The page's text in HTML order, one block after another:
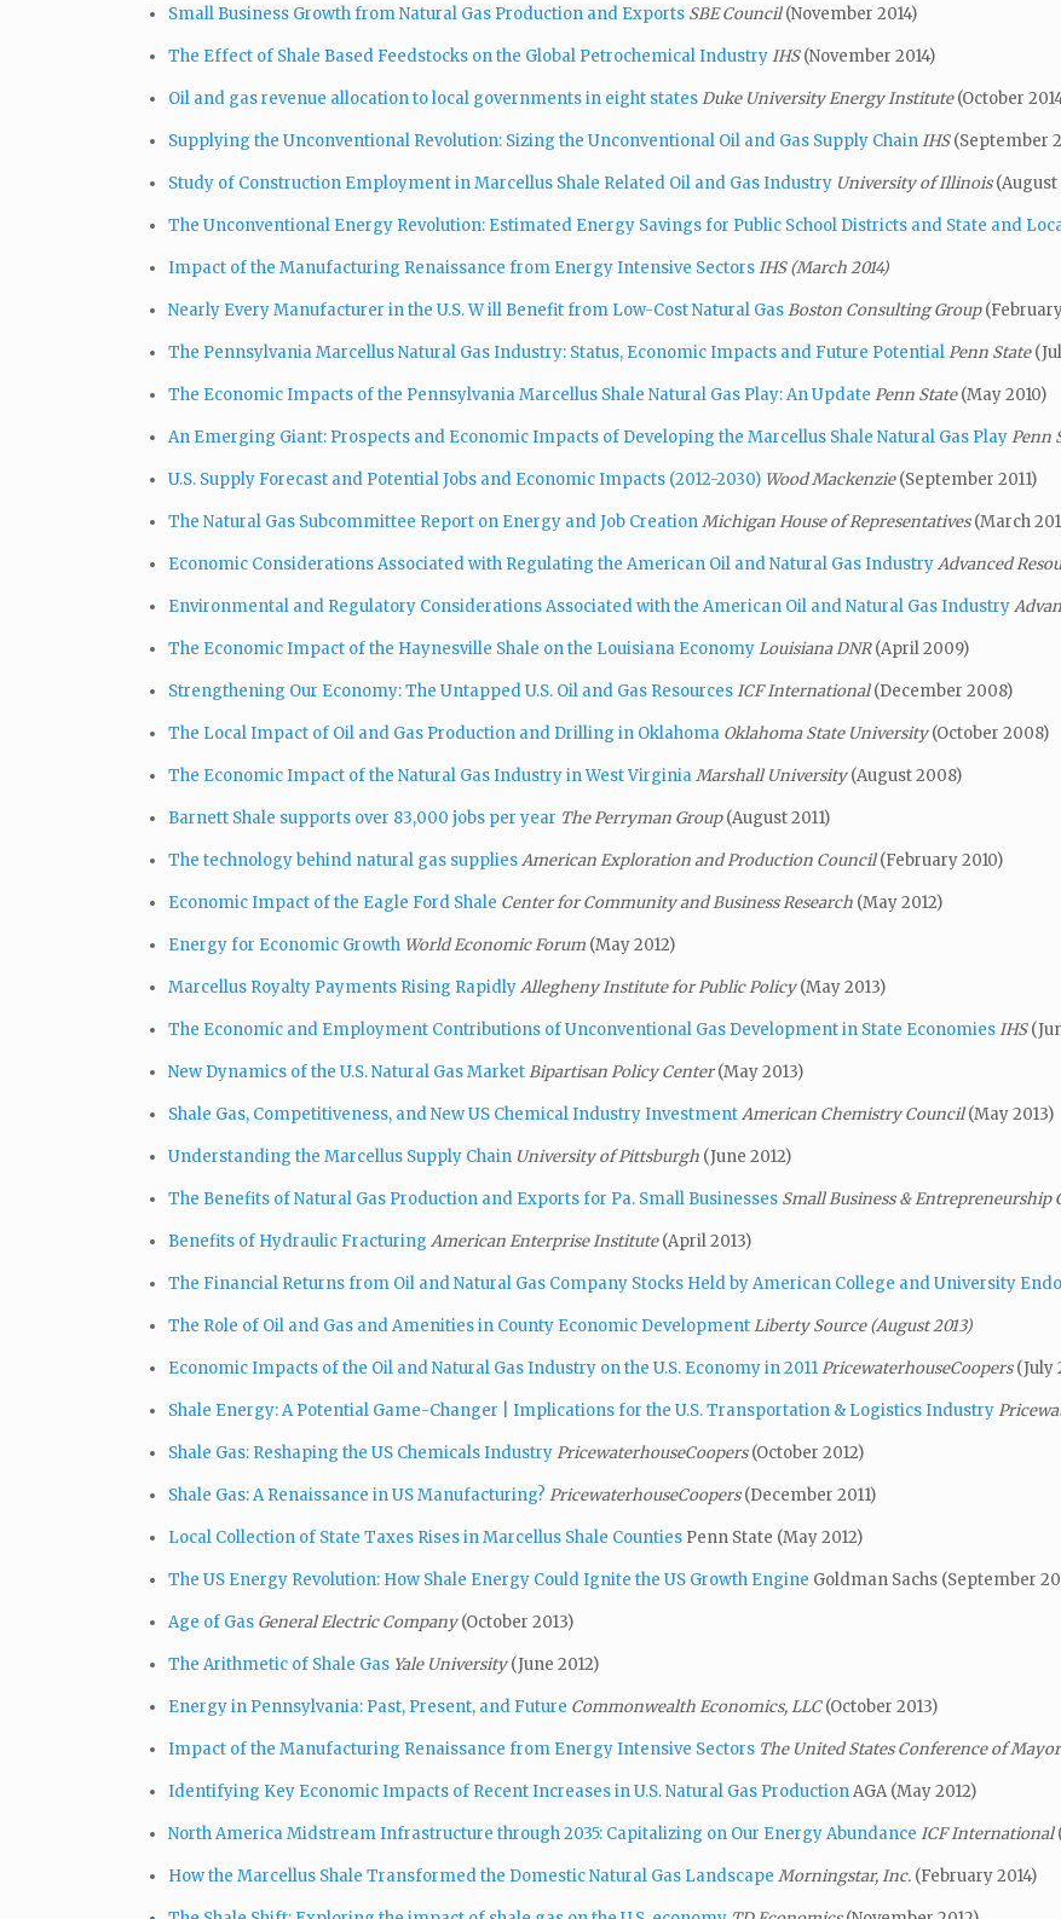
Small Business Growth from Natural Gas Production and Exports SBE Council(November 2014)
The Effect of Shale Based Feedstocks on the Global Petrochemical IndustryIHS(November 2014)
Oil and gas revenue allocation to local governments in eight statesDuke University Energy Institute(October
Supplying the Unconventional Revolution: Sizing the Unconventional Oil and Gas Supply ChainIHS(September
Study of Construction Employment in Marcellus Shale Related Oil and Gas Industry University of Illinois(August
The Unconventional Energy Revolution: Estimated Energy Savings for Public School Districts and State and
Impact of the Manufacturing Renaissance from Energy Intensive SectorsIHS (March 2014)
Nearly Every Manufacturer in the U.S. W ill Benefit from Low-Cost Natural GasBoston Consulting Group
The Pennsylvania Marcellus Natural Gas Industry: Status, Economic Impacts and Future PotentialPenn State
The Economic Impacts of the Pennsylvania Marcellus Shale Natural Gas Play: An Update Penn State(May 2010)
An Emerging Giant: Prospects and Economic Impacts of Developing the Marcellus Shale Natural Gas PlayPenn
U.S. Supply Forecast and Potential Jobs and Economic Impacts (2012-2030) Wood Mackenzie(September 2011)
The Natural Gas Subcommittee Report on Energy and Job CreationMichigan House of Representatives(March
Economic Considerations Associated with Regulating the American Oil and Natural Gas IndustryAdvanced
Environmental and Regulatory Considerations Associated with the American Oil and Natural Gas Industry
The Economic Impact of the Haynesville Shale on the Louisiana EconomyLouisiana DNR(April 2009)
Strengthening Our Economy: The Untapped U.S. Oil and Gas ResourcesICF International(December 2008)
The Local Impact of Oil and Gas Production and Drilling in Oklahoma Oklahoma State University(October 2008)
The Economic Impact of the Natural Gas Industry in West VirginiaMarshall University(August 2008)
Barnett Shale supports over 83,000 jobs per year The Perryman Group(August 2011)
The technology behind natural gas suppliesAmerican Exploration and Production Council(February 2010)
Economic Impact of the Eagle Ford Shale Center for Community and Business Research (May 2012)
Energy for Economic Growth World Economic Forum (May 2012)
Marcellus Royalty Payments Rising RapidlyAllegheny Institute for Public Policy(May 2013)
The Economic and Employment Contributions of Unconventional Gas Development in State EconomiesIHS
New Dynamics of the U.S. Natural Gas MarketBipartisan Policy Center(May 2013)
Shale Gas, Competitiveness, and New US Chemical Industry InvestmentAmerican Chemistry Council(May 2013)
Understanding the Marcellus Supply Chain University of Pittsburgh (June 2012)
The Benefits of Natural Gas Production and Exports for Pa. Small Businesses Small Business & Entrepreneurship
Benefits of Hydraulic Fracturing American Enterprise Institute(April 2013)
The Financial Returns from Oil and Natural Gas Company Stocks Held by American College andUniversity
The Role of Oil and Gas and Amenities in County Economic DevelopmentLiberty Source (August 2013)
Economic Impacts of the Oil and Natural Gas Industry on the U.S. Economy in 2011PricewaterhouseCoopers(July
Shale Energy: A Potential Game-Changer | Implications for the U.S. Transportation & Logistics Industry
Shale Gas: Reshaping the US Chemicals IndustryPricewaterhouseCoopers(October 2012)
Shale Gas: A Renaissance in US Manufacturing? PricewaterhouseCoopers(December 2011)
Local Collection of State Taxes Rises in Marcellus Shale Counties Penn State (May 2012)
The US Energy Revolution: How Shale Energy Could Ignite the US Growth Engine Goldman Sachs (September
Age of Gas General Electric Company(October 2013)
The Arithmetic of Shale Gas Yale University(June 2012)
Energy in Pennsylvania: Past, Present, and Future Commonwealth Economics, LLC(October 2013)
Impact of the Manufacturing Renaissance from Energy Intensive Sectors The United States Conference of
Identifying Key Economic Impacts of Recent Increases in U.S. Natural Gas ProductionAGA (May 2012)
North America Midstream Infrastructure through 2035: Capitalizing on Our Energy Abundance ICF International
How the Marcellus Shale Transformed the Domestic Natural Gas Landscape Morningstar, Inc. (February 2014)